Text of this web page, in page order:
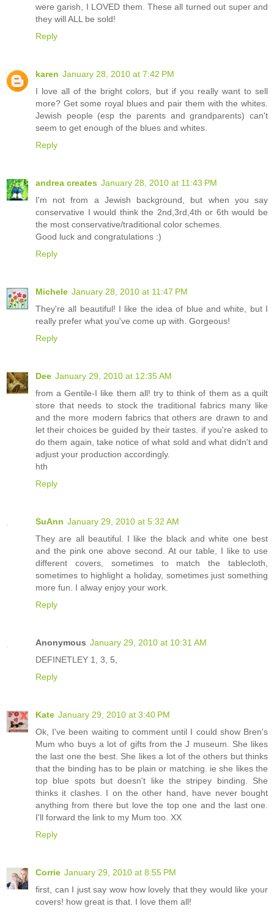
were garish, I LOVED them. These all turned out super and
they will ALL be sold!
Reply
karen January 28, 2010 at 7:42 PM
I love all of the bright colors, but if you really want to sell
more? Get some royal blues and pair them with the whites.
Jewish people (esp the parents and grandparents) can't
seem to get enough of the blues and whites.
Reply
andrea creates January 28, 2010 at 11:43 PM
I'm not from a Jewish background, but when you say
conservative I would think the 2nd,3rd,4th or 6th would be
the most conservative/traditional color schemes.
Good luck and congratulations :)
Reply
Michele January 28, 2010 at 11:47 PM
They're all beautiful! I like the idea of blue and white, but I
really prefer what you've come up with. Gorgeous!
Reply
Dee January 29, 2010 at 12:35 AM
from a Gentile-I like them all! try to think of them as a quilt
store that needs to stock the traditional fabrics many like
and the more modern fabrics that others are drawn to and
let their choices be guided by their tastes. if you're asked to
do them again, take notice of what sold and what didn't and
adjust your production accordingly.
hth
Reply
SuAnn January 29, 2010 at 5:32 AM
They are all beautiful. I like the black and white one best
and the pink one above second. At our table, I like to use
different covers, sometimes to match the tablecloth,
sometimes to highlight a holiday, sometimes just something
more fun. I alway enjoy your work.
Reply
Anonymous January 29, 2010 at 10:31 AM
DEFINETLEY 1, 3, 5,
Reply
Kate January 29, 2010 at 3:40 PM
Ok, I've been waiting to comment until I could show Bren's
Mum who buys a lot of gifts from the J museum. She likes
the last one the best. She likes a lot of the others but thinks
that the binding has to be plain or matching. ie she likes the
top blue spots but doesn't like the stripey binding. She
thinks it clashes. I on the other hand, have never bought
anything from there but love the top one and the last one.
I'll forward the link to my Mum too. XX
Reply
Corrie January 29, 2010 at 8:55 PM
first, can I just say wow how lovely that they would like your
covers! how great is that. I love them all!